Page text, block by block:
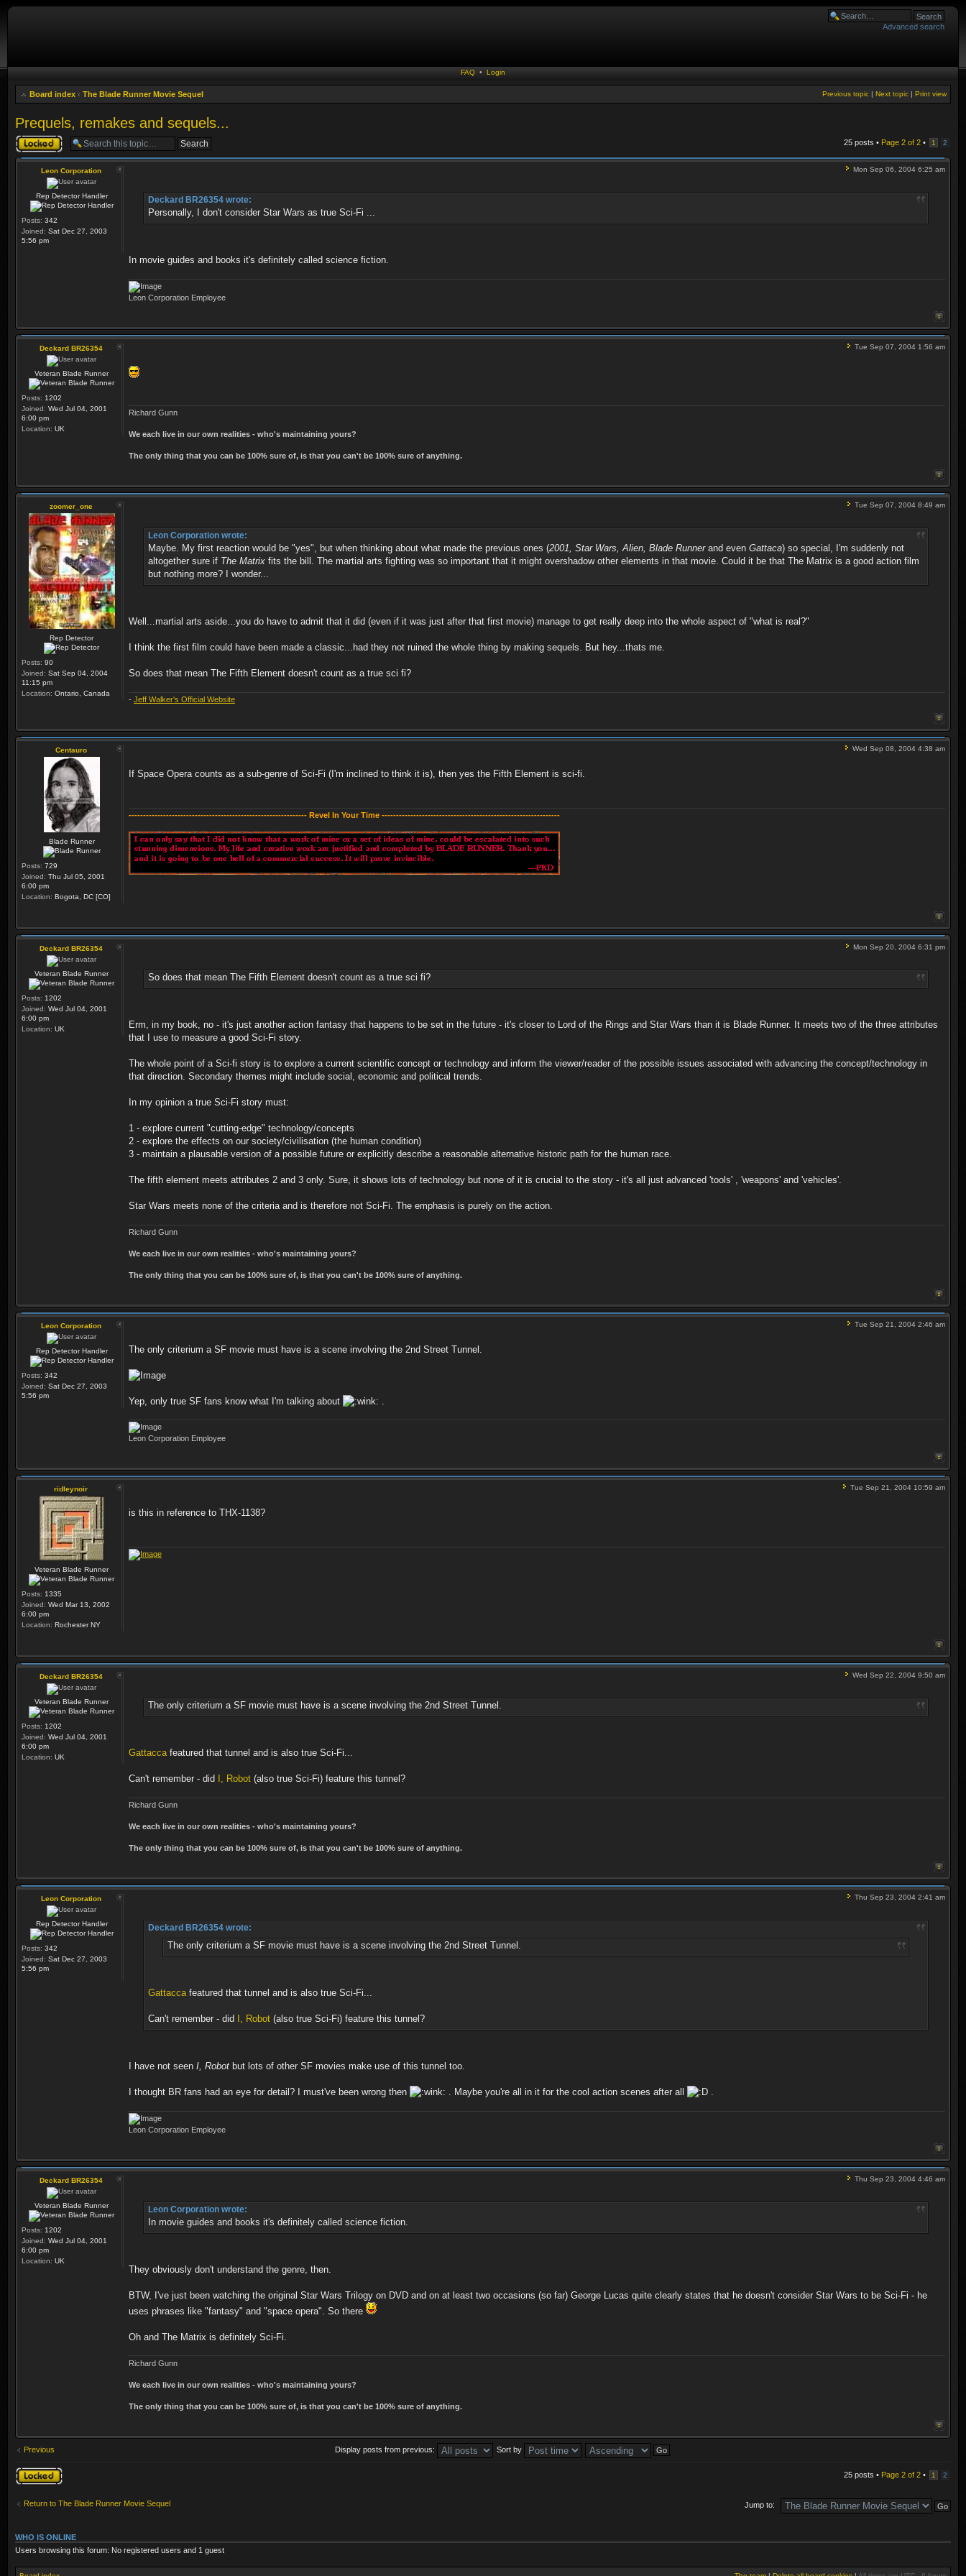
Advanced search
FAQ • Login
Board index ‹ The Blade Runner Movie Sequel Print view
Next topic |
Previous topic |
Prequels, remakes and sequels...
Topic locked 25 posts • Page 2 of 2 • 1 2
Leon Corporation
Rep Detector Handler
Posts: 342
Joined: Sat Dec 27, 2003
5:56 pm
Mon Sep 06, 2004 6:25 am
Deckard BR26354 wrote:
Personally, I don't consider Star Wars as true Sci-Fi ...
In movie guides and books it's definitely called science fiction.
Leon Corporation Employee
Deckard BR26354
Veteran Blade Runner
Posts: 1202
Joined: Wed Jul 04, 2001
6:00 pm
Location: UK
Tue Sep 07, 2004 1:56 am
Richard Gunn
We each live in our own realities - who's maintaining yours?
The only thing that you can be 100% sure of, is that you can't be 100% sure of anything.
zoomer_one
Rep Detector
Posts: 90
Joined: Sat Sep 04, 2004
11:15 pm
Location: Ontario, Canada
Tue Sep 07, 2004 8:49 am
Leon Corporation wrote:
Maybe. My first reaction would be "yes", but when thinking about what made the previous ones (2001, Star Wars, Alien, Blade Runnerand even Gattaca) so special, I'm suddenly not
altogether sure if The Matrix fits the bill. The martial arts fighting was so important that it might overshadow other elements in that movie. Could it be that The Matrix is a good action film
but nothing more? I wonder...
Well...martial arts aside...you do have to admit that it did (even if it was just after that first movie) manage to get really deep into the whole aspect of "what is real?"
I think the first film could have been made a classic...had they not ruined the whole thing by making sequels. But hey...thats me.
So does that mean The Fifth Element doesn't count as a true sci fi?
- Jeff Walker's Official Website
Centauro
Blade Runner
Posts: 729
Joined: Thu Jul 05, 2001
6:00 pm
Location: Bogota, DC [CO]
Wed Sep 08, 2004 4:38 am
If Space Opera counts as a sub-genre of Sci-Fi (I'm inclined to think it is), then yes the Fifth Element is sci-fi.
-------------------------------------------------------------- Revel In Your Time --------------------------------------------------------------
Deckard BR26354
Veteran Blade Runner
Posts: 1202
Joined: Wed Jul 04, 2001
6:00 pm
Location: UK
Mon Sep 20, 2004 6:31 pm
So does that mean The Fifth Element doesn't count as a true sci fi?
Erm, in my book, no - it's just another action fantasy that happens to be set in the future - it's closer to Lord of the Rings and Star Wars than it is Blade Runner. It meets two of the three attributes
that I use to measure a good Sci-Fi story.
The whole point of a Sci-fi story is to explore a current scientific concept or technology and inform the viewer/reader of the possible issues associated with advancing the concept/technology in
that direction. Secondary themes might include social, economic and political trends.
In my opinion a true Sci-Fi story must:
1 - explore current "cutting-edge" technology/concepts
2 - explore the effects on our society/civilisation (the human condition)
3 - maintain a plausable version of a possible future or explicitly describe a reasonable alternative historic path for the human race.
The fifth element meets attributes 2 and 3 only. Sure, it shows lots of technology but none of it is crucial to the story - it's all just advanced 'tools' , 'weapons' and 'vehicles'.
Star Wars meets none of the criteria and is therefore not Sci-Fi. The emphasis is purely on the action.
Richard Gunn
We each live in our own realities - who's maintaining yours?
The only thing that you can be 100% sure of, is that you can't be 100% sure of anything.
Leon Corporation
Rep Detector Handler
Posts: 342
Joined: Sat Dec 27, 2003
5:56 pm
Tue Sep 21, 2004 2:46 am
The only criterium a SF movie must have is a scene involving the 2nd Street Tunnel.
Yep, only true SF fans know what I'm talking about
Leon Corporation Employee
ridleynoir
Veteran Blade Runner
Posts: 1335
Joined: Wed Mar 13, 2002
6:00 pm
Location: Rochester NY
Tue Sep 21, 2004 10:59 am
is this in reference to THX-1138?
Deckard BR26354
Veteran Blade Runner
Posts: 1202
Joined: Wed Jul 04, 2001
6:00 pm
Location: UK
Wed Sep 22, 2004 9:50 am
The only criterium a SF movie must have is a scene involving the 2nd Street Tunnel.
Gattaccafeatured that tunnel and is also true Sci-Fi...
Can't remember - did I, Robot (also true Sci-Fi) feature this tunnel?
Richard Gunn
We each live in our own realities - who's maintaining yours?
The only thing that you can be 100% sure of, is that you can't be 100% sure of anything.
Leon Corporation
Rep Detector Handler
Posts: 342
Joined: Sat Dec 27, 2003
5:56 pm
Thu Sep 23, 2004 2:41 am
Deckard BR26354 wrote:
The only criterium a SF movie must have is a scene involving the 2nd Street Tunnel.
Gattaccafeatured that tunnel and is also true Sci-Fi...
Can't remember - did I, Robot (also true Sci-Fi) feature this tunnel?
I have not seen I, Robot but lots of other SF movies make use of this tunnel too.
I thought BR fans had an eye for detail? I must've been wrong then . Maybe you're all in it for the cool action scenes after all .
Leon Corporation Employee
Deckard BR26354
Veteran Blade Runner
Posts: 1202
Joined: Wed Jul 04, 2001
6:00 pm
Location: UK
Thu Sep 23, 2004 4:46 am
Leon Corporation wrote:
In movie guides and books it's definitely called science fiction.
They obviously don't understand the genre, then.
BTW, I've just been watching the original Star Wars Trilogy on DVD and on at least two occasions (so far) George Lucas quite clearly states that he doesn't consider Star Wars to be Sci-Fi - he
uses phrases like "fantasy" and "space opera". So there
Oh and The Matrix is definitely Sci-Fi.
Richard Gunn
We each live in our own realities - who's maintaining yours?
The only thing that you can be 100% sure of, is that you can't be 100% sure of anything.
Previous Display posts from previous: Sort by
Topic locked 25 posts • Page 2 of 2 • 1 2
Return to The Blade Runner Movie Sequel Jump to:
WHO IS ONLINE
Users browsing this forum: No registered users and 1 guest